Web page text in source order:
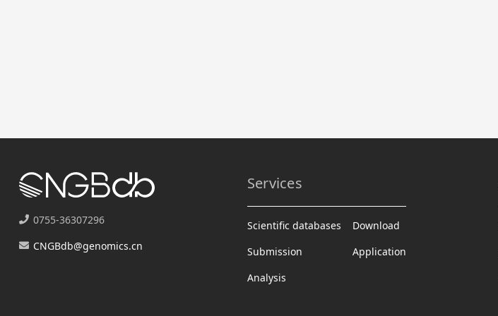
0755-36307296
CNGBdb@genomics.cn
Services
Scientific databases
Submission
Analysis
Download
Application